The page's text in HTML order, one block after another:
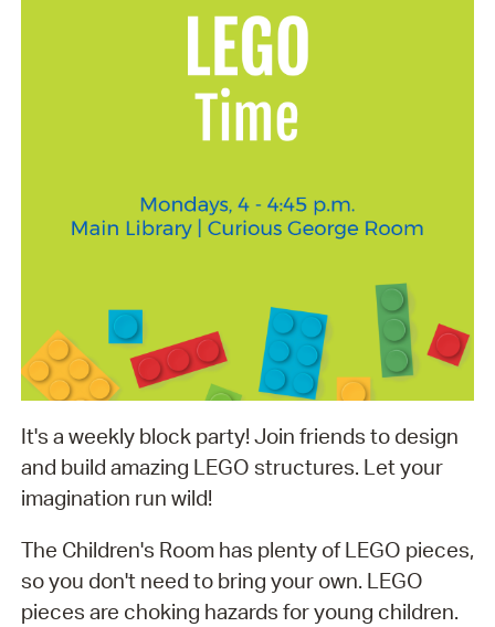
It's a weekly block party! Join friends to design
and build amazing LEGO structures. Let your
imagination run wild!
The Children's Room has plenty of LEGO pieces,
so you don't need to bring your own. LEGO
pieces are choking hazards for young children.